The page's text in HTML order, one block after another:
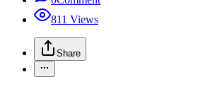
811 Views
Share